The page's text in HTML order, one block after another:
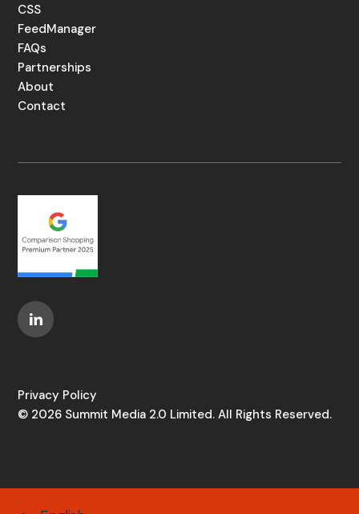
CSS
FeedManager
FAQs
Partnerships
About
Contact
Privacy Policy
© 2026 Summit Media 2.0 Limited. All Rights Reserved.